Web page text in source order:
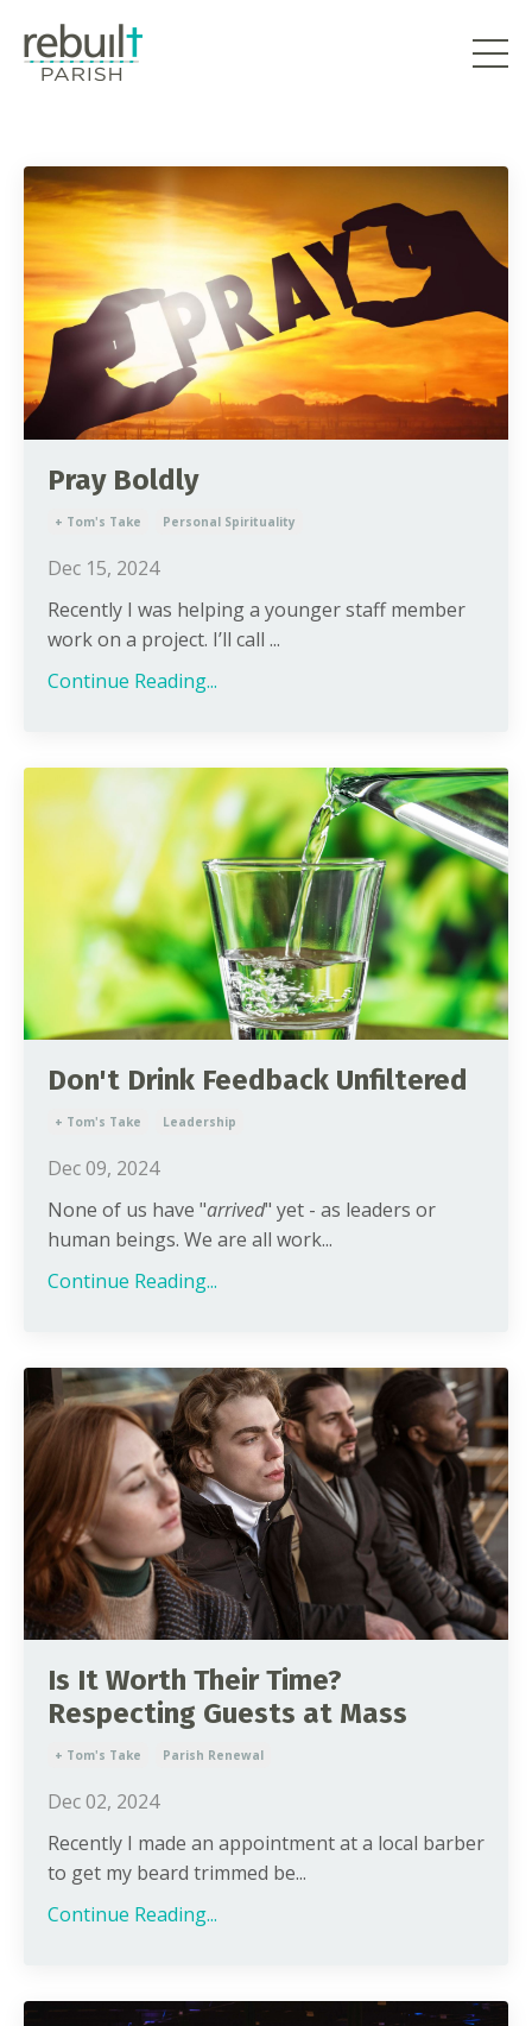
Pray Boldly
+ Tom's Take Personal Spirituality
Dec 15, 2024
Recently I was helping a younger staff member
work on a project. I’ll call ...
Continue Reading...
Don't Drink Feedback Unfiltered
+ Tom's Take Leadership
Dec 09, 2024
None of us have "arrived" yet - as leaders or
human beings. We are all work...
Continue Reading...
Is It Worth Their Time?
Respecting Guests at Mass
+ Tom's Take Parish Renewal
Dec 02, 2024
Recently I made an appointment at a local barber
to get my beard trimmed be...
Continue Reading...